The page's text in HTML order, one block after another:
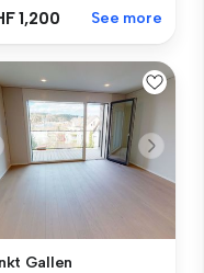
1,200 See more
Gallen